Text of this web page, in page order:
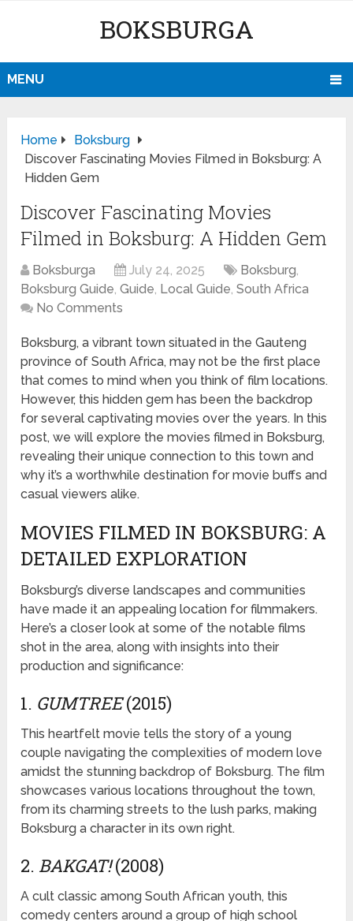
BOKSBURGA
MENU
Home
Boksburg
Discover Fascinating Movies Filmed in Boksburg: A
Hidden Gem
Discover Fascinating Movies
Filmed in Boksburg: A Hidden Gem
Boksburga July 24, 2025 Boksburg,
Boksburg Guide,Guide, Local Guide,South Africa
No Comments
Boksburg, a vibrant town situated in the Gauteng
province of South Africa, may not be the first place
that comes to mind when you think of film locations.
However, this hidden gem has been the backdrop
for several captivating movies over the years. In this
post, we will explore the movies filmed in Boksburg,
revealing their unique connection to this town and
why it’s a worthwhile destination for movie buffs and
casual viewers alike.
MOVIES FILMED IN BOKSBURG: A
DETAILED EXPLORATION
Boksburg’s diverse landscapes and communities
have made it an appealing location for filmmakers.
Here’s a closer look at some of the notable films
shot in the area, along with insights into their
production and significance:
1. GUMTREE(2015)
This heartfelt movie tells the story of a young
couple navigating the complexities of modern love
amidst the stunning backdrop of Boksburg. The film
showcases various locations throughout the town,
from its charming streets to the lush parks, making
Boksburg a character in its own right.
2. BAKGAT!(2008)
A cult classic among South African youth, this
comedy centers around a group of high school